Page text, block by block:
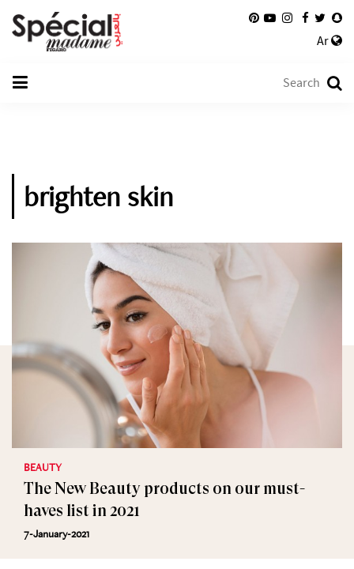
Ar
brighten skin
BEAUTY
The New Beauty products on our must-
haves list in 2021
7-January-2021